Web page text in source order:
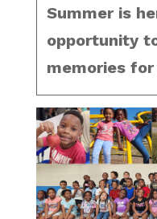
Summer is
opportunity
memories